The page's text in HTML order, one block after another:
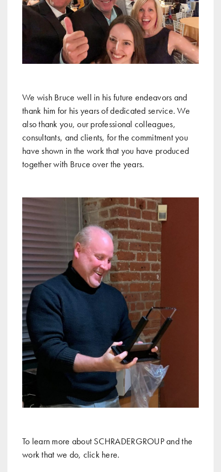
We wish Bruce well in his future endeavors and
thank him for his years of dedicated service. We
also thank you, our professional colleagues,
consultants, and clients, for the commitment you
have shown in the work that you have produced
together with Bruce over the years.
To learn more about SCHRADERGROUP and the
work that we do, click here.